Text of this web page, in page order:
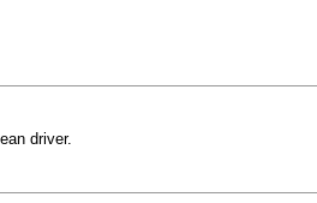
driver.